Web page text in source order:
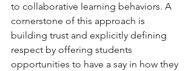
to collaborative learning behaviors. A
cornerstone of this approach is
building trust and explicitly defining
respect by offering students
opportunities to have a say in how they